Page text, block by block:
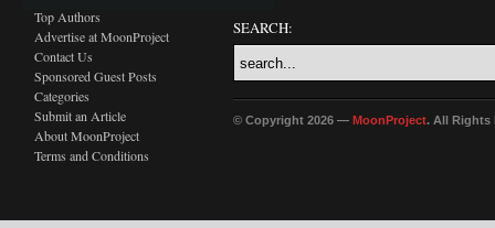
Top Authors
Advertise at MoonProject
Contact Us
Sponsored Guest Posts
Categories
Submit an Article
About MoonProject
Terms and Conditions
SEARCH:
© Copyright 2026 — MoonProject. All Rights